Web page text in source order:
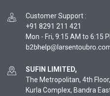
Customer Support :
+91 8291 211 421
Mon - Fri, 9:15 AM to 6:15
SUFIN LIMITED,
The Metropolitan, 4th
Kurla Complex, Bandra